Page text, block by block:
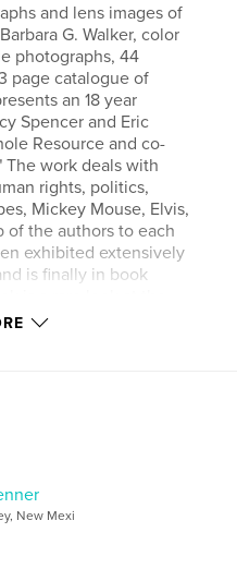
and lens images of
G. Walker, color
photographs, 44
page catalogue of
an 18 year
Spencer and Eric
Resource and co-
The work deals with
rights, politics,
Mickey Mouse, Elvis,
of the authors to each
exhibited extensively
is finally in book
New Mexi